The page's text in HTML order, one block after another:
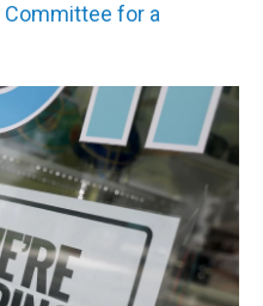
Committee for a